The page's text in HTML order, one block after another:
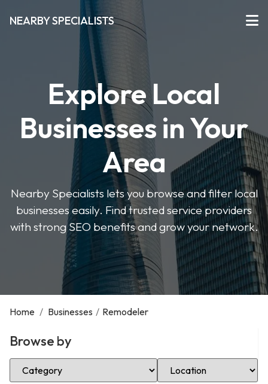
NEARBY SPECIALISTS
Explore Local
Businesses in Your
Area
Nearby Specialists lets you browse and filter local
businesses easily. Find trusted service providers
with strong SEO benefits and grow your network.
Home / Businesses / Remodeler
Browse by
Select Category Select Location